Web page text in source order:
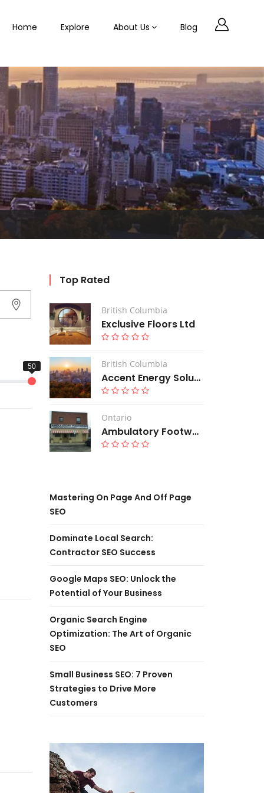
Home Explore About Us Blog
Top Rated
British Columbia
Exclusive Floors Ltd
British Columbia
Accent Energy Solutions Corp
Ontario
Ambulatory Footwear
Mastering On Page And Off Page
SEO
Dominate Local Search:
Contractor SEO Success
Google Maps SEO: Unlock the
Potential of Your Business
Organic Search Engine
Optimization: The Art of Organic
SEO
Small Business SEO: 7 Proven
Strategies to Drive More
Customers